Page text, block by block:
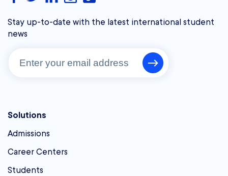
Stay up-to-date with the latest international student
news
Solutions
Admissions
Career Centers
Students